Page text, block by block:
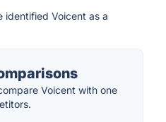
identified Voicent as a
Voicent with one